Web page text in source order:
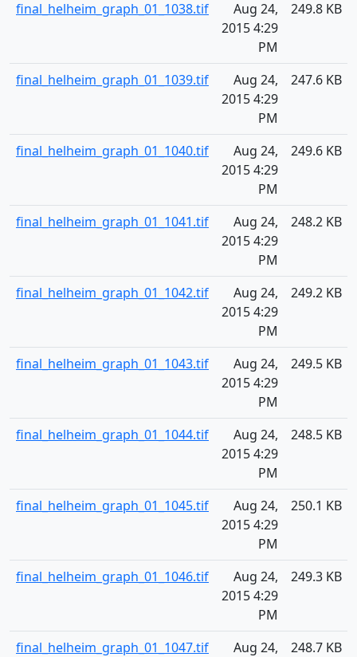
final_helheim_graph_01_1038.tif
Aug 24,
2015 4:29
PM
249.8 KB
final_helheim_graph_01_1039.tif
Aug 24,
2015 4:29
PM
247.6 KB
final_helheim_graph_01_1040.tif
Aug 24,
2015 4:29
PM
249.6 KB
final_helheim_graph_01_1041.tif
Aug 24,
2015 4:29
PM
248.2 KB
final_helheim_graph_01_1042.tif
Aug 24,
2015 4:29
PM
249.2 KB
final_helheim_graph_01_1043.tif
Aug 24,
2015 4:29
PM
249.5 KB
final_helheim_graph_01_1044.tif
Aug 24,
2015 4:29
PM
248.5 KB
final_helheim_graph_01_1045.tif
Aug 24,
2015 4:29
PM
250.1 KB
final_helheim_graph_01_1046.tif
Aug 24,
2015 4:29
PM
249.3 KB
final_helheim_graph_01_1047.tif
Aug 24,
248.7 KB